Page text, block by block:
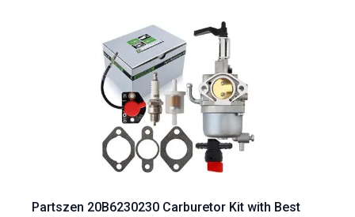
Partszen 20B6230230 Carburetor Kit with Best